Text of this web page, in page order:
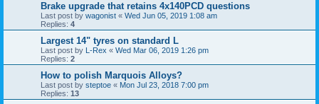
Brake upgrade that retains 4x140PCD questions
Last post by wagonist « Wed Jun 05, 2019 1:08 am
Replies: 4
Largest 14" tyres on standard L
Last post by L-Rex « Wed Mar 06, 2019 1:26 pm
Replies: 2
How to polish Marquois Alloys?
Last post by steptoe « Mon Jul 23, 2018 7:00 pm
Replies: 13